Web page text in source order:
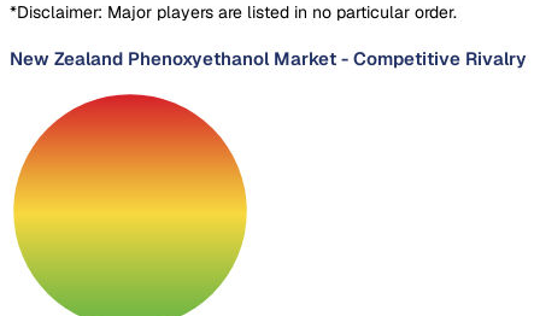
*Disclaimer: Major players are listed in no particular order.
New Zealand Phenoxyethanol Market - Competitive Rivalry